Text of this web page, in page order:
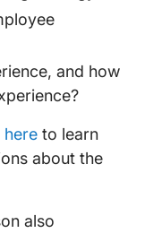
and how
hereto learn
about the
also